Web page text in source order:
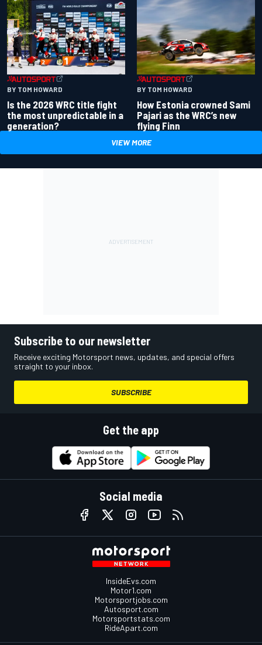
BY TOM HOWARD
Is the 2026 WRC title fight
the most unpredictable in a
generation?
BY TOM HOWARD
How Estonia crowned Sami
Pajari as the WRC’s new
flying Finn
VIEW MORE
Subscribe to our newsletter
Receive exciting Motorsport news, updates, and special offers
straight to your inbox.
SUBSCRIBE
Get the app
Social media
InsideEvs.com
Motor1.com
Motorsportjobs.com
Autosport.com
Motorsportstats.com
RideApart.com